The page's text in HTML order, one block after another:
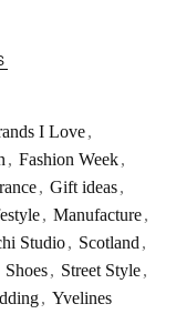
I Love,
, Fashion Week,
, Gift ideas,
, Manufacture,
Studio , Scotland ,
Shoes , Street Style ,
, Yvelines